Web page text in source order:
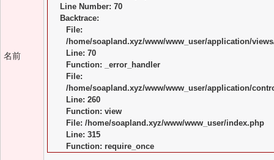
名前
Line Number: 70
Backtrace:
File:
/home/soapland.xyz/www/www_user/application/
Line: 70
Function: _error_handler
File:
/home/soapland.xyz/www/www_user/application/
Line: 260
Function: view
File: /home/soapland.xyz/www/www_user/index.php
Line: 315
Function: require_once